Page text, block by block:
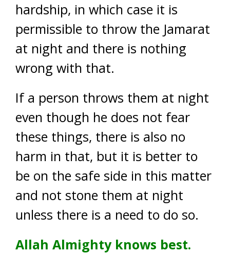
hardship, in which case it is
permissible to throw the Jamarat
at night and there is nothing
wrong with that.
If a person throws them at night
even though he does not fear
these things, there is also no
harm in that, but it is better to
be on the safe side in this matter
and not stone them at night
unless there is a need to do so.
Allah Almighty knows best.